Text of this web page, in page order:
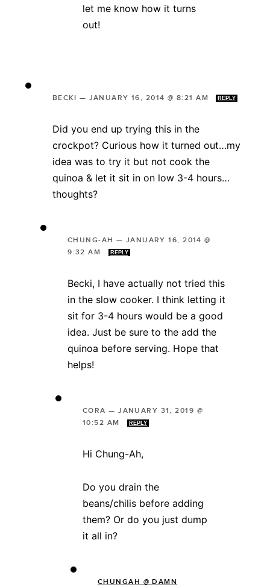
let me know how it turns
out!
BECKI — JANUARY 16, 2014 @ 8:21 AM REPLY
Did you end up trying this in the
crockpot? Curious how it turned out…my
idea was to try it but not cook the
quinoa & let it sit in on low 3-4 hours…
thoughts?
CHUNG-AH — JANUARY 16, 2014 @
9:32 AM
REPLY
Becki, I have actually not tried this
in the slow cooker. I think letting it
sit for 3-4 hours would be a good
idea. Just be sure to the add the
quinoa before serving. Hope that
helps!
CORA —JANUARY 31, 2019 @
10:52 AM
REPLY
Hi Chung-Ah,
Do you drain the
beans/chilis before adding
them? Or do you just dump
it all in?
CHUNGAH @ DAMN